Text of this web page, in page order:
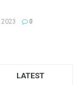
2023 0
LATEST